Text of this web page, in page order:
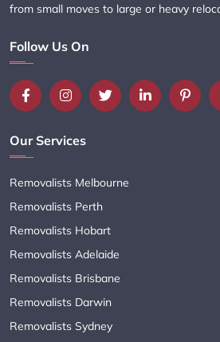
from small moves to large or heavy
Follow Us On
Our Services
Removalists Melbourne
Removalists Perth
Removalists Hobart
Removalists Adelaide
Removalists Brisbane
Removalists Darwin
Removalists Sydney